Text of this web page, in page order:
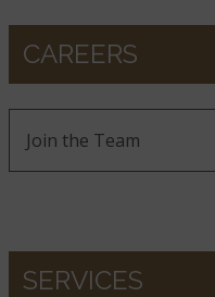
CAREERS
Join the Team
SERVICES